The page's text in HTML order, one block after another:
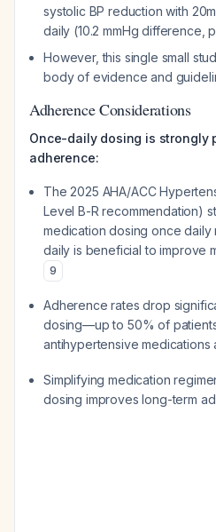
systolic BP reduction with
daily (10.2 mmHg difference,
However, this single small
body of evidence and
Adherence Considerations
Once-daily dosing is strongly
adherence:
The 2025 AHA/ACC
Level B-R recommendation)
medication dosing once daily
daily is beneficial to improve
9
Adherence rates drop
dosing—up to 50% of
antihypertensive medications
Simplifying medication
dosing improves long-term